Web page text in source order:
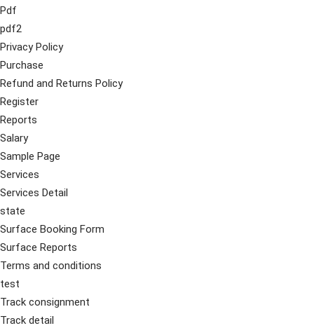
Pdf
pdf2
Privacy Policy
Purchase
Refund and Returns Policy
Register
Reports
Salary
Sample Page
Services
Services Detail
state
Surface Booking Form
Surface Reports
Terms and conditions
test
Track consignment
Track detail